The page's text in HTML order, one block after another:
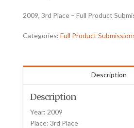
2009, 3rd Place – Full Product
Categories:Full Product
Description
Description
Year: 2009
Place: 3rd Place